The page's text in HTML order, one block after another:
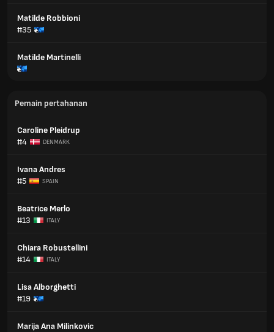
Matilde Robbioni
#35
Matilde Martinelli
Pemain pertahanan
Caroline Pleidrup
#4
DENMARK
Ivana Andres
#5
SPAIN
Beatrice Merlo
#13
ITALY
Chiara Robustellini
#14
ITALY
Lisa Alborghetti
#19
Marija Ana Milinkovic